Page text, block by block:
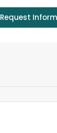
Request